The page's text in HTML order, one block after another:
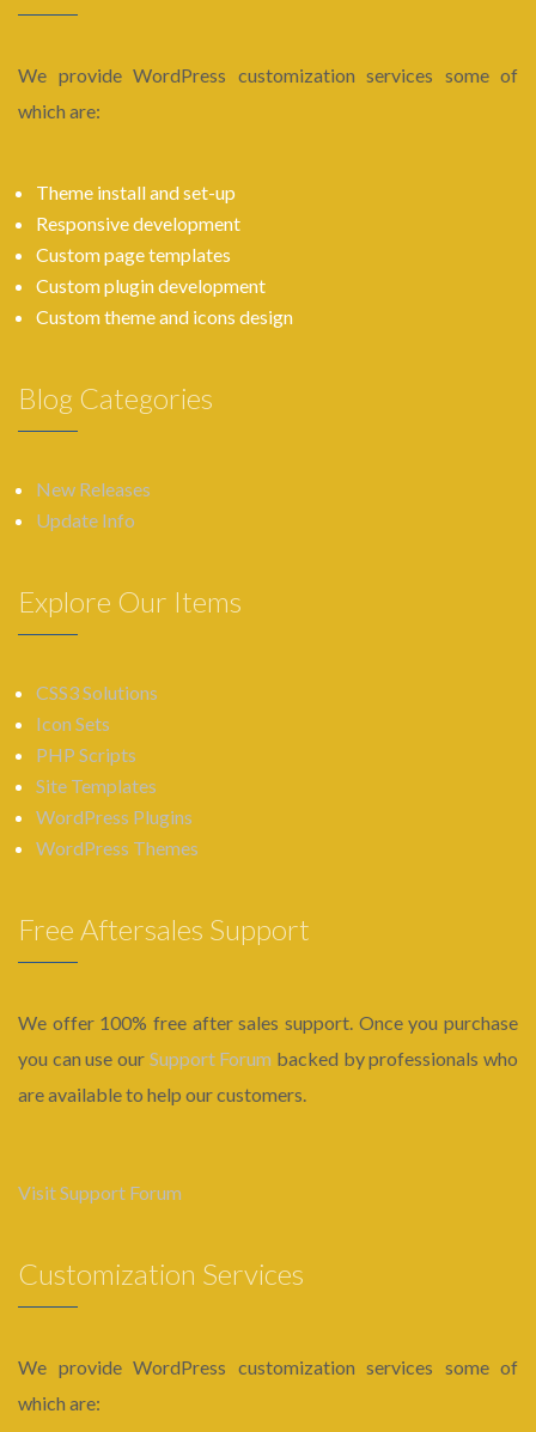
We provide WordPress customization services some of
which are:
Theme install and set-up
Responsive development
Custom page templates
Custom plugin development
Custom theme and icons design
Blog Categories
New Releases
Update Info
Explore Our Items
CSS3 Solutions
Icon Sets
PHP Scripts
Site Templates
WordPress Plugins
WordPress Themes
Free Aftersales Support
We offer 100% free after sales support. Once you purchase
you can use our Support Forum backed by professionals who
are available to help our customers.
Visit Support Forum
Customization Services
We provide WordPress customization services some of
which are: